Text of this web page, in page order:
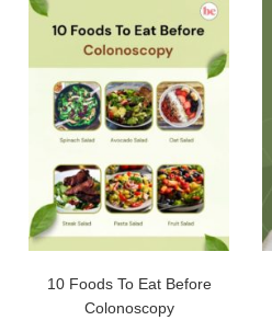
10 Foods To Eat Before
Colonoscopy